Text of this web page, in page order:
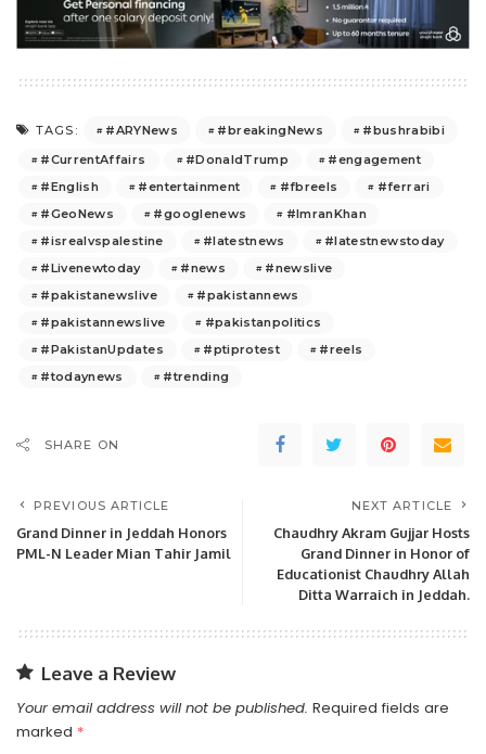
TAGS: #ARYNews #breakingNews
#bushrabibi
#CurrentAffairs
#DonaldTrump
#engagement
#English
#entertainment #fbreels
#ferrari
#GeoNews
#googlenews
#ImranKhan
#isrealvspalestine
#latestnews
#latestnewstoday
#Livenewtoday
#news
#newslive
#pakistanewslive
#pakistannews
#pakistannewslive
#pakistanpolitics
#PakistanUpdates
#ptiprotest
#reels
#todaynews
#trending
SHARE ON
PREVIOUS ARTICLE
Grand Dinner in Jeddah Honors
PML-N Leader Mian Tahir Jamil
NEXT ARTICLE
Chaudhry Akram Gujjar Hosts
Grand Dinner in Honor of
Educationist Chaudhry Allah
Ditta Warraich in Jeddah.
Leave a Review
Your email address will not be published. Required fields are
marked *